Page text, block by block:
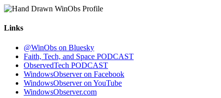
Links
@WinObs on Bluesky
Faith, Tech, and Space PODCAST
ObservedTech PODCAST
WindowsObserver on Facebook
WindowsObserver on YouTube
WindowsObserver.com